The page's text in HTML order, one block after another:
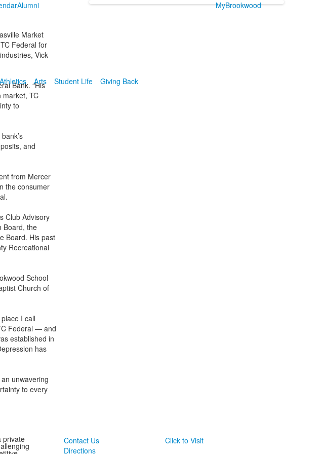
Alumni MyBrookwood
Athletics Arts Student Life Giving Back
Market
Federal for
Vick
Bank. “His
market, TC
to
and
from Mercer
the consumer
Club Advisory
Board, the
Board. His past
Recreational
School
Church of
I call
Federal — and
established in
has
unwavering
to every
private
Contact Us
Directions
Click to Visit